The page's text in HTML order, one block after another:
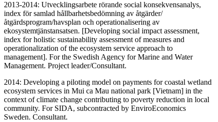
2013-2014: Utvecklingsarbete rörande social konsekvensanalys,
index för samlad hållbarhetsbedömning av åtgärder/
åtgärdsprogram/havsplan och operationalisering av
ekosystemtjänstansatsen. [Developing social impact assessment,
index for holistic sustainability assessment of measures and
operationalization of the ecosystem service approach to
management]. For the Swedish Agency for Marine and Water
Management. Project leader/Consultant.
2014: Developing a piloting model on payments for coastal wetland
ecosystem services in Mui ca Mau national park [Vietnam] in the
context of climate change contributing to poverty reduction in local
community. For SIDA, subcontracted by EnviroEconomics
Sweden. Consultant.